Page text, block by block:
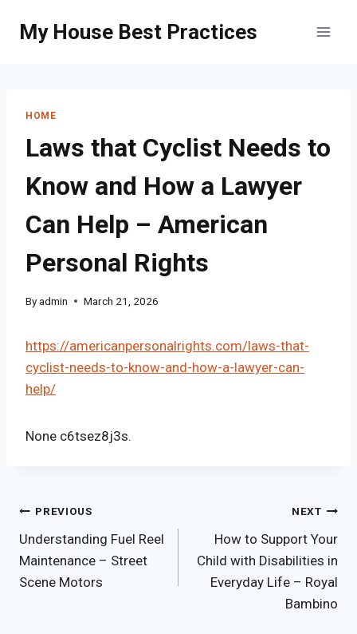
My House Best Practices
HOME
Laws that Cyclist Needs to
Know and How a Lawyer
Can Help – American
Personal Rights
Byadmin March 21, 2026
https://americanpersonalrights.com/laws-that-
cyclist-needs-to-know-and-how-a-lawyer-can-
help/
None c6tsez8j3s.
Post
navigation
PREVIOUS
Understanding Fuel Reel
Maintenance – Street
Scene Motors
NEXT
How to Support Your
Child with Disabilities in
Everyday Life – Royal
Bambino